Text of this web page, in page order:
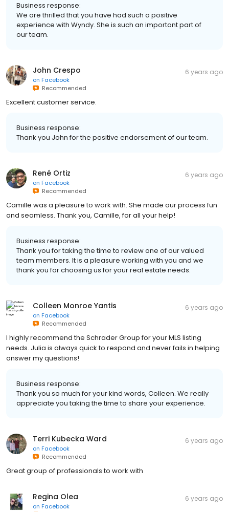
Business response:
We are thrilled that you have had such a positive
experience with Wyndy. She is such an important part of
our team.
John Crespo
on Facebook
Recommended
6 years ago
Excellent customer service.
Business response:
Thank you John for the positive endorsement of our team.
René Ortiz
on Facebook
Recommended
6 years ago
Camille was a pleasure to work with. She made our process fun
and seamless. Thank you, Camille, for all your help!
Business response:
Thank you for taking the time to review one of our valued
team members. It is a pleasure working with you and we
thank you for choosing us for your real estate needs.
Colleen Monroe Yantis
on Facebook
Recommended
6 years ago
I highly recommend the Schrader Group for your MLS listing
needs. Julia is always quick to respond and never fails in helping
answer my questions!
Business response:
Thank you so much for your kind words, Colleen. We really
appreciate you taking the time to share your experience.
Terri Kubecka Ward
on Facebook
Recommended
6 years ago
Great group of professionals to work with
Regina Olea
on Facebook
6 years ago